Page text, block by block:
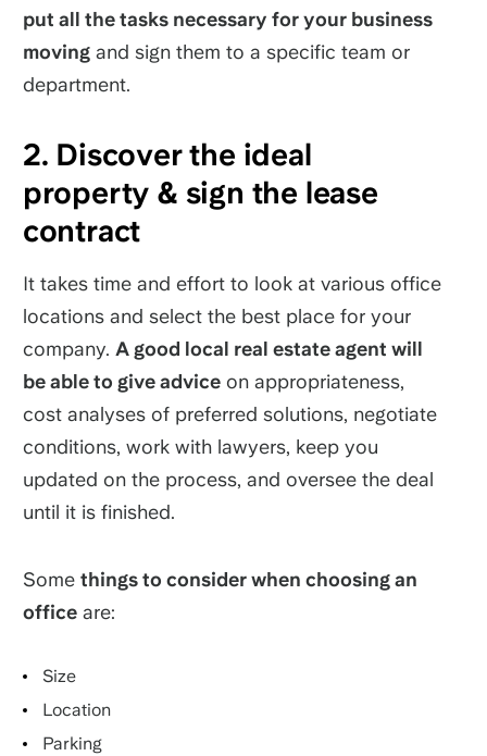
put all the tasks necessary for your business
movingand sign them to a specific team or
department.
2. Discover the ideal
property & sign the lease
contract
It takes time and effort to look at various office
locations and select the best place for your
company. A good local real estate agent will
be able to give adviceon appropriateness,
cost analyses of preferred solutions, negotiate
conditions, work with lawyers, keep you
updated on the process, and oversee the deal
until it is finished.
Some things to consider when choosing an
officeare:
Size
Location
Parking